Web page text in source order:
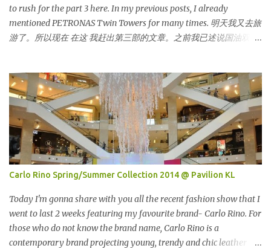
friend to think and comment ...
to rush for the part 3 here. In my previous posts, I already
mentioned PETRONAS Twin Towers for many times. 明天我又去旅
游了。所以现在 在这 我赶出第三部的文章。之前我已述说国油双峰
height of 452 meters above ground!The towers which were
completed in 1996, are situated in the Kuala Lumpur City centre on
the northern boundary of the Multimedia Super Corridor. 所以这
就是国油双峰塔的原貌。国油双峰塔乃是世界上最高的双子塔，离
地面有452米高！这座塔建于1996年，位于吉隆坡市区中心，多媒体
超级走廊的北部边界。 The towers are depicted through its outline,
which resembles the letter "M" for Malaysia. The jagged outline
subtly resembles one of Malaysia's famous traditional handicrafts
– basket weaving – thus highlighting her strong cultural values.
双子塔像个‘M'字母，代表Malaysia (马来西亚)。其锯齿形状巧妙地
酷似马来西亚著名的传统手工艺品-编织篮子-彰显她深厚的文化价
值。 The Towers house 29 double-decker h...
Carlo Rino Spring/Summer Collection 2014 @ Pavilion KL
Today I'm gonna share with you all the recent fashion show that I
went to last 2 weeks featuring my favourite brand- Carlo Rino. For
those who do not know the brand name, Carlo Rino is a
contemporary brand projecting young, trendy and chic leather